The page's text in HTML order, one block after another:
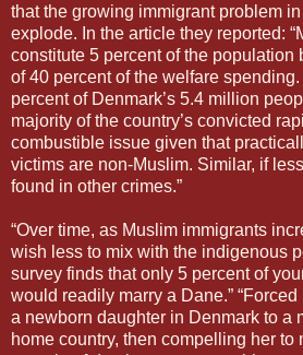
that the growing immigrant problem
explode. In the article they reported:
constitute 5 percent of the population
of 40 percent of the welfare
percent of Denmark’s 5.4 million
majority of the country’s convicted
combustible issue given that
victims are non-Muslim. Similar, if
found in other crimes.”
“Over time, as Muslim immigrants
wish less to mix with the indigenous
survey finds that only 5 percent of
would readily marry a Dane.”
a newborn daughter in Denmark to a
home country, then compelling her to